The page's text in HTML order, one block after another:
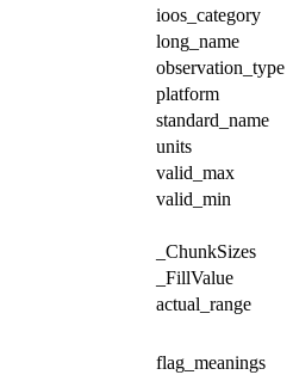
ioos_category
long_name
observation_type
platform
standard_name
units
valid_max
valid_min
_ChunkSizes
_FillValue
actual_range
flag_meanings